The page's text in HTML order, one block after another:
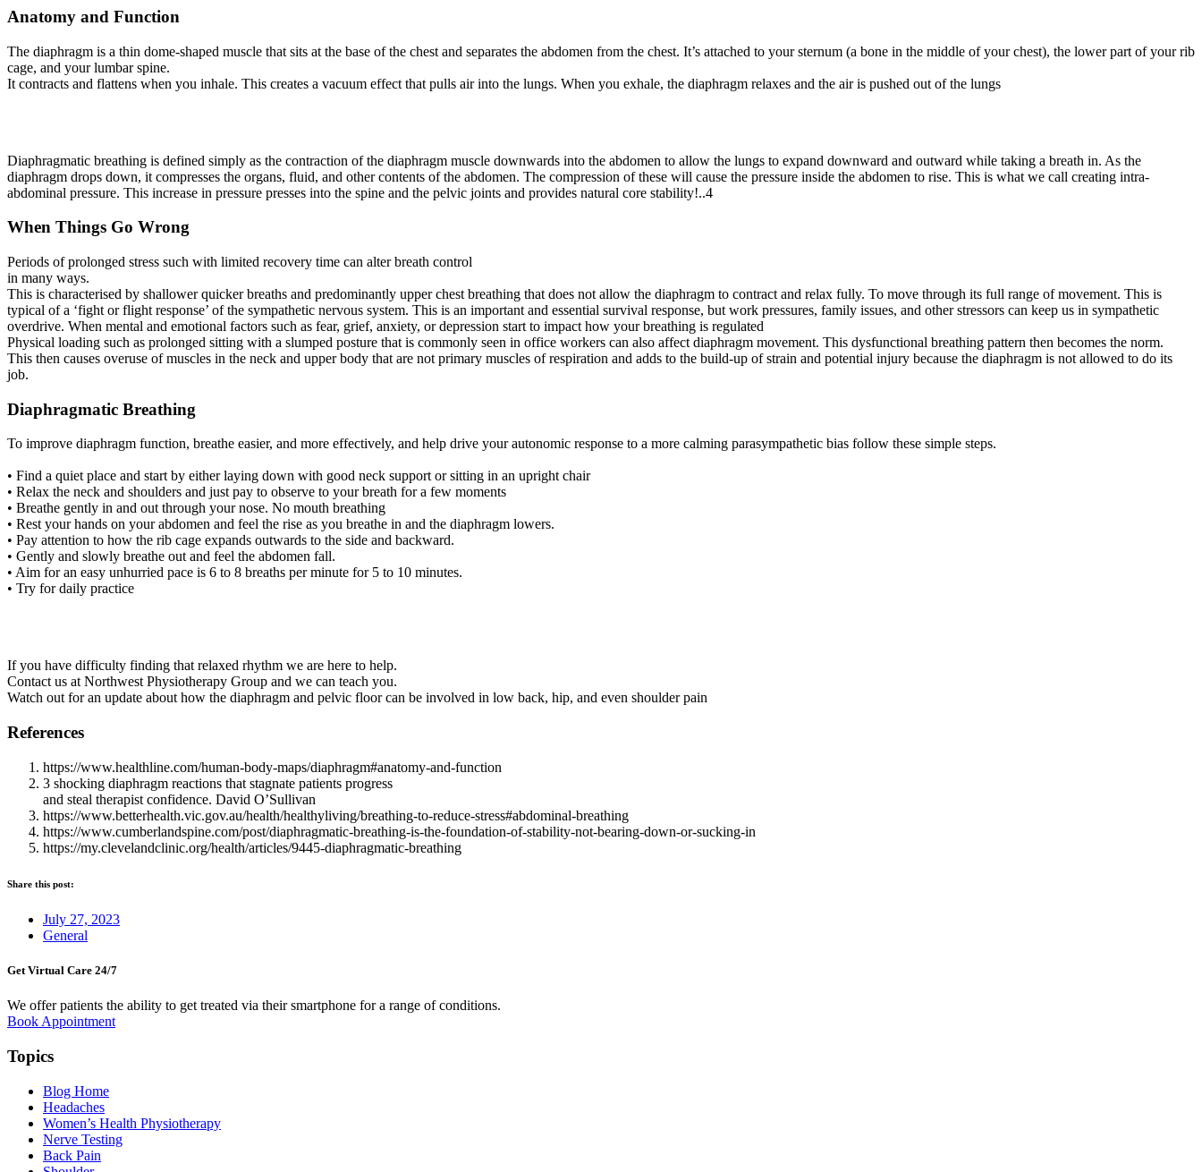
Anatomy and Function
The diaphragm is a thin dome-shaped muscle that sits at the base of the chest and separates the abdomen from the chest. It’s attached to your sternum (a bone in the middle of your chest), the lower part of your rib
cage, and your lumbar spine.
It contracts and flattens when you inhale. This creates a vacuum effect that pulls air into the lungs. When you exhale, the diaphragm relaxes and the air is pushed out of the lungs
Diaphragmatic breathing is defined simply as the contraction of the diaphragm muscle downwards into the abdomen to allow the lungs to expand downward and outward while taking a breath in. As the
diaphragm drops down, it compresses the organs, fluid, and other contents of the abdomen. The compression of these will cause the pressure inside the abdomen to rise. This is what we call creating intra-
abdominal pressure. This increase in pressure presses into the spine and the pelvic joints and provides natural core stability!..4
When Things Go Wrong
Periods of prolonged stress such with limited recovery time can alter breath control
in many ways.
This is characterised by shallower quicker breaths and predominantly upper chest breathing that does not allow the diaphragm to contract and relax fully. To move through its full range of movement. This is
typical of a ‘fight or flight response’ of the sympathetic nervous system. This is an important and essential survival response, but work pressures, family issues, and other stressors can keep us in sympathetic
overdrive. When mental and emotional factors such as fear, grief, anxiety, or depression start to impact how your breathing is regulated
Physical loading such as prolonged sitting with a slumped posture that is commonly seen in office workers can also affect diaphragm movement. This dysfunctional breathing pattern then becomes the norm.
This then causes overuse of muscles in the neck and upper body that are not primary muscles of respiration and adds to the build-up of strain and potential injury because the diaphragm is not allowed to do its
job.
Diaphragmatic Breathing
To improve diaphragm function, breathe easier, and more effectively, and help drive your autonomic response to a more calming parasympathetic bias follow these simple steps.
• Find a quiet place and start by either laying down with good neck support or sitting in an upright chair
• Relax the neck and shoulders and just pay to observe to your breath for a few moments
• Breathe gently in and out through your nose. No mouth breathing
• Rest your hands on your abdomen and feel the rise as you breathe in and the diaphragm lowers.
• Pay attention to how the rib cage expands outwards to the side and backward.
• Gently and slowly breathe out and feel the abdomen fall.
• Aim for an easy unhurried pace is 6 to 8 breaths per minute for 5 to 10 minutes.
• Try for daily practice
If you have difficulty finding that relaxed rhythm we are here to help.
Contact us at Northwest Physiotherapy Group and we can teach you.
Watch out for an update about how the diaphragm and pelvic floor can be involved in low back, hip, and even shoulder pain
References
https://www.healthline.com/human-body-maps/diaphragm#anatomy-and-function
3 shocking diaphragm reactions that stagnate patients progress
and steal therapist confidence. David O’Sullivan
https://www.betterhealth.vic.gov.au/health/healthyliving/breathing-to-reduce-stress#abdominal-breathing
https://www.cumberlandspine.com/post/diaphragmatic-breathing-is-the-foundation-of-stability-not-bearing-down-or-sucking-in
https://my.clevelandclinic.org/health/articles/9445-diaphragmatic-breathing
Share this post:
July 27, 2023
General
Get Virtual Care 24/7​
We offer patients the ability to get treated via their smartphone for a range of conditions.
Book Appointment
Topics
Blog Home
Headaches
Women’s Health Physiotherapy
Nerve Testing
Back Pain